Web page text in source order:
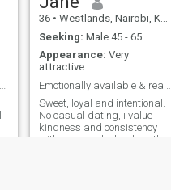
36 • Westlands, Nairobi, Kenya
Seeking: Male 45 - 65
Appearance: Very
attractive
Sweet, loyal and intentional.
No casual dating, i value
kindness and consistency
with a man who leads with